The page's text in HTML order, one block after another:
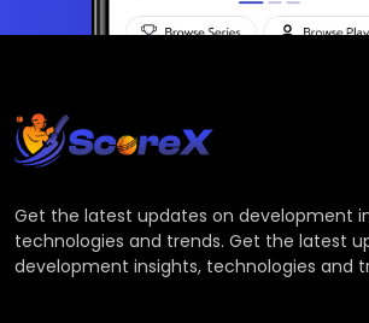
Get the latest updates on development
technologies and trends. Get the latest
development insights, technologies and